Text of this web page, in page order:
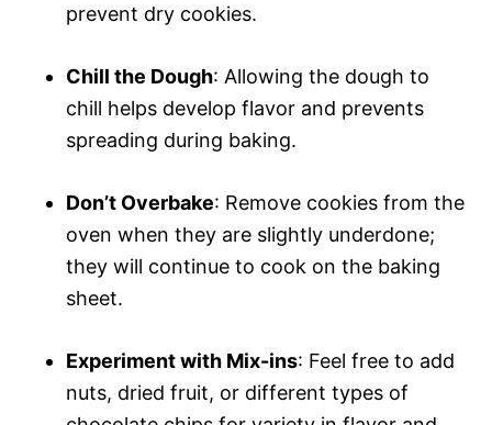
prevent dry cookies.
Chill the Dough: Allowing the dough to
chill helps develop flavor and prevents
spreading during baking.
Don’t Overbake: Remove cookies from the
oven when they are slightly underdone;
they will continue to cook on the baking
sheet.
Experiment with Mix-ins: Feel free to add
nuts, dried fruit, or different types of